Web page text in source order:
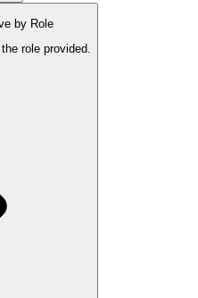
by Role
the role provided.